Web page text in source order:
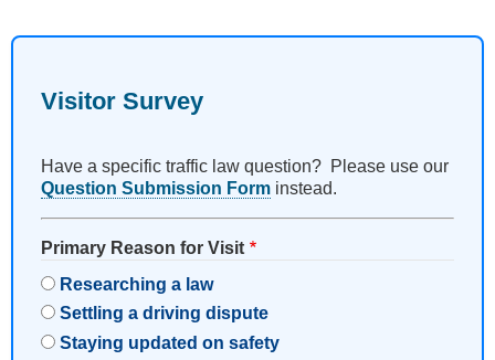
Visitor Survey
Have a specific traffic law question? Please use our
Question Submission Form instead.
Primary Reason for Visit
Researching a law
Settling a driving dispute
Staying updated on safety